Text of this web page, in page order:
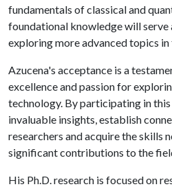
fundamentals of classical and
foundational knowledge will serve
exploring more advanced topics in
Azucena's acceptance is a
excellence and passion for
technology. By participating in
invaluable insights, establish
researchers and acquire the skills
significant contributions to the
His Ph.D. research is focused on